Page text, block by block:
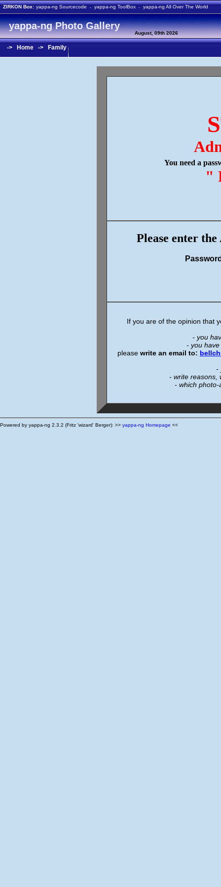
ZIRKON Box: yappa-ng Sourcecode - yappa-ng ToolBox - yappa-ng All Over The World
yappa-ng Photo Gallery
August, 09th 2026
-> Home -> Family
You need a
"
Please enter
If you are of the opinion that
- you
- you
please write an email to:
-
- write reasons,
- which
Powered by yappa-ng 2.3.2 (Fritz 'wizard' Berger): >> yappa-ng Homepage <<